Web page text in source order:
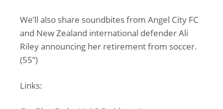
We’ll also share soundbites from Angel City FC
and New Zealand international defender Ali
Riley announcing her retirement from soccer.
(55”)
Links: